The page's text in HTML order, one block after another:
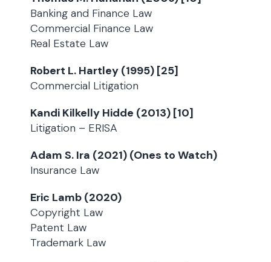
Banking and Finance Law
Commercial Finance Law
Real Estate Law
Robert L. Hartley (1995) [25]
Commercial Litigation
Kandi Kilkelly Hidde (2013) [10]
Litigation – ERISA
Adam S. Ira (2021) (Ones to Watch)
Insurance Law
Eric Lamb (2020)
Copyright Law
Patent Law
Trademark Law